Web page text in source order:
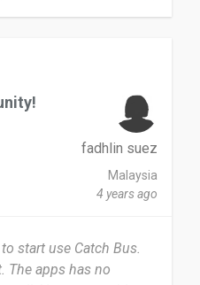
fadhlin suez
Malaysia
4 years ago
start use Catch Bus.
The apps has no